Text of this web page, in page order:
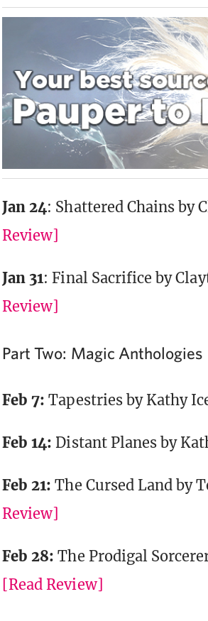
Jan 24: Shattered Chains by
Review]
Jan 31: Final Sacrifice by
Review]
Part Two: Magic Anthologies
Feb 7:Tapestries by Kathy
Feb 14: Distant Planes by
Feb 21:The Cursed Land by
Review]
Feb 28:The Prodigal
[Read Review]